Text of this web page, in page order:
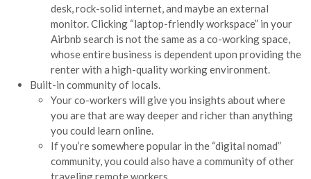
desk, rock-solid internet, and maybe an external
monitor. Clicking “laptop-friendly workspace” in your
Airbnb search is not the same as a co-working space,
whose entire business is dependent upon providing the
renter with a high-quality working environment.
Built-in community of locals.
Your co-workers will give you insights about where
you are that are way deeper and richer than anything
you could learn online.
If you’re somewhere popular in the “digital nomad”
community, you could also have a community of other
traveling remote workers.